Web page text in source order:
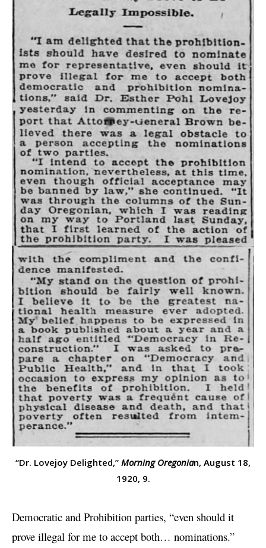
“Dr. Lovejoy Delighted,” Morning Oregonian, August 18,
1920, 9.
Democratic and Prohibition parties, “even should it
prove illegal for me to accept both… nominations.”